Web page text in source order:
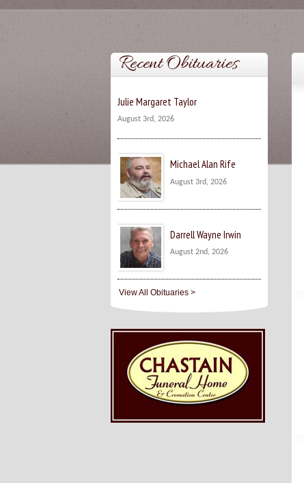
Recent Obituaries
Julie Margaret Taylor
August 3rd, 2026
Michael Alan Rife
August 3rd, 2026
Darrell Wayne Irwin
August 2nd, 2026
View All Obituaries >